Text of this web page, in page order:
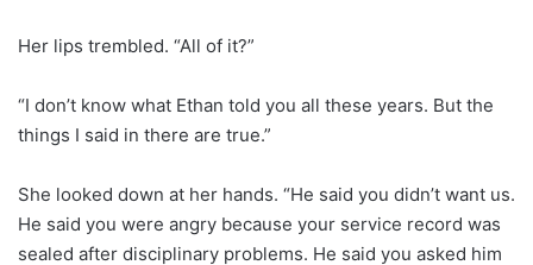
Her lips trembled. “All of it?”
“I don’t know what Ethan told you all these years. But the
things I said in there are true.”
She looked down at her hands. “He said you didn’t want us.
He said you were angry because your service record was
sealed after disciplinary problems. He said you asked him